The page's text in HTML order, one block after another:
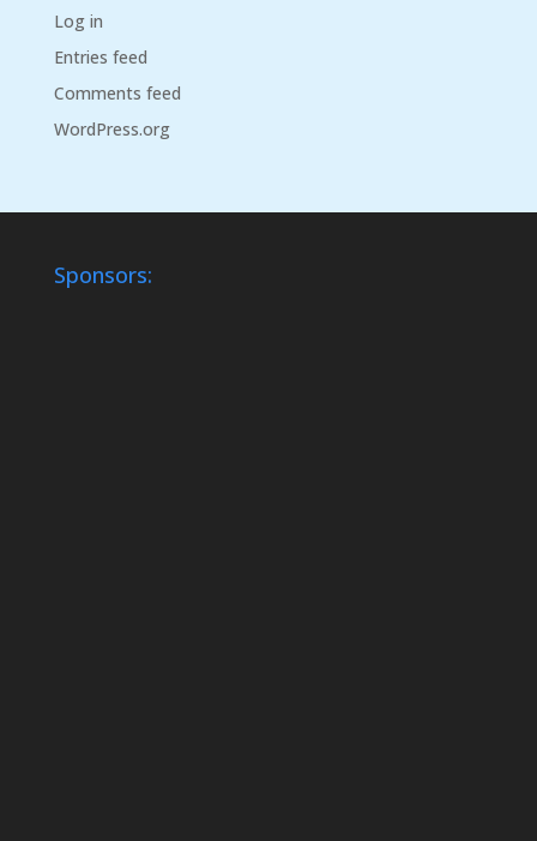
Log in
Entries feed
Comments feed
WordPress.org
Sponsors: